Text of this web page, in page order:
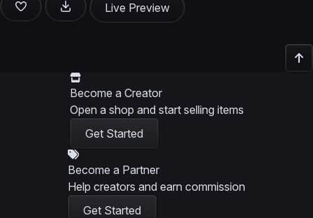
Live Preview
Become a Creator
Open a shop and start selling items
Get Started
Become a Partner
Help creators and earn commission
Get Started